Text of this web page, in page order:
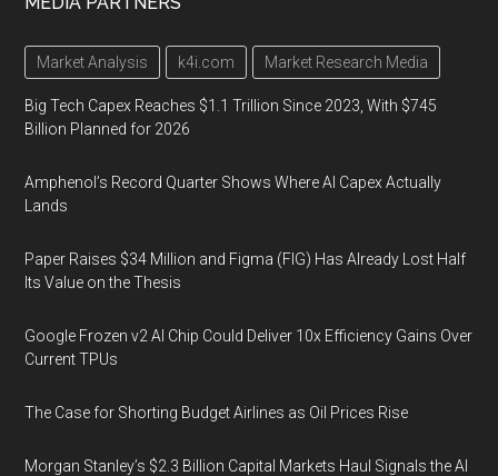
Market Analysis k4i.com Market Research Media
Big Tech Capex Reaches $1.1 Trillion Since 2023, With $745
Billion Planned for 2026
Amphenol’s Record Quarter Shows Where AI Capex Actually
Lands
Paper Raises $34 Million and Figma (FIG) Has Already Lost Half
Its Value on the Thesis
Google Frozen v2 AI Chip Could Deliver 10x Efficiency Gains Over
Current TPUs
The Case for Shorting Budget Airlines as Oil Prices Rise
Morgan Stanley’s $2.3 Billion Capital Markets Haul Signals the AI